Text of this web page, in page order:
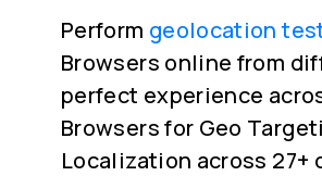
Perform geolocation
Browsers online from
perfect experience
Browsers for Geo
Localization across